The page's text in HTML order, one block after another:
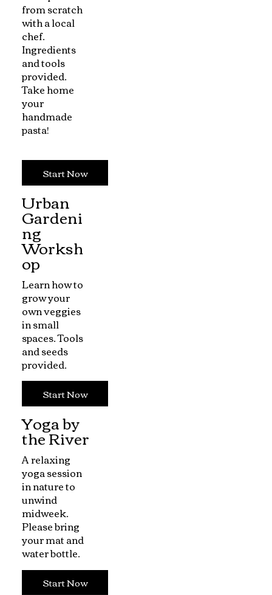
from scratch
with a local
chef.
Ingredients
and tools
provided.
Take home
your
handmade
pasta!
Start Now
Urban
Gardeni
ng
Worksh
op
Learn how to
grow your
own veggies
in small
spaces. Tools
and seeds
provided.
Start Now
Yoga by
the River
A relaxing
yoga session
in nature to
unwind
midweek.
Please bring
your mat and
water bottle.
Start Now